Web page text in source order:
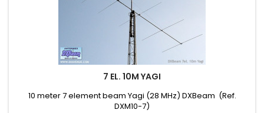
7 EL. 10M YAGI
10 meter 7 element beam Yagi (28 MHz) DXBeam (Ref.
DXM10-7)